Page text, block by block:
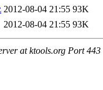
2012-08-04 21:55 93K
2012-08-04 21:55 93K
at ktools.org Port 443